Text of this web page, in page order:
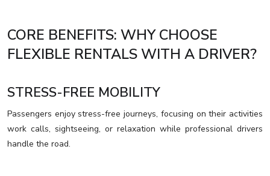
CORE BENEFITS: WHY CHOOSE
FLEXIBLE RENTALS WITH A DRIVER?
STRESS-FREE MOBILITY
Passengers enjoy stress-free journeys, focusing on their activities
work calls, sightseeing, or relaxation while professional drivers
handle the road.